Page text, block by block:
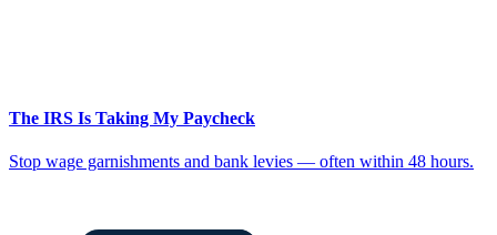
The IRS Is Taking My Paycheck
Stop wage garnishments and bank levies — often within 48 hours.